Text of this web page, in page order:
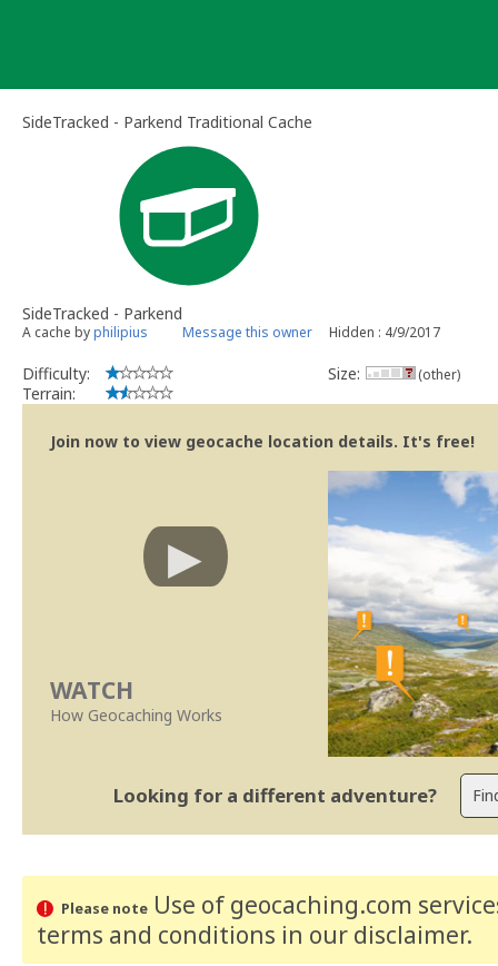
SideTracked - Parkend Traditional Cache
SideTracked - Parkend
A cache byphilipius Message this owner Hidden : 4/9/2017
Difficulty:
Terrain:
Size: (other)
Join now to view geocache location details. It's free!
WATCH
How Geocaching Works
Looking for a different adventure?
Please noteUse of geocaching.com
terms and conditions in our disclaimer.